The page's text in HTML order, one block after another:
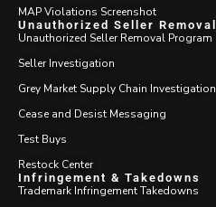
MAP Violations Screenshot
Unauthorized Seller Removal
Unauthorized Seller Removal Program
Seller Investigation
Grey Market Supply Chain Investigation
Cease and Desist Messaging
Test Buys
Restock Center
Infringement & Takedowns
Trademark Infringement Takedowns